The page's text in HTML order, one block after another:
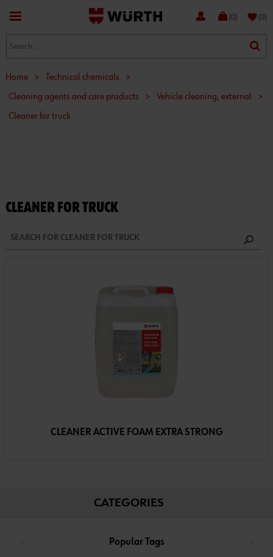
(0) favorite(0)
Home > Technical chemicals
>
Cleaning agents and care products
> Vehicle cleaning, external
>
Cleaner for truck
CLEANER FOR TRUCK
CLEANER ACTIVE FOAM EXTRA STRONG
CATEGORIES
Popular Tags